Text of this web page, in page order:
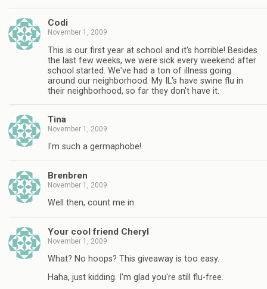
Codi
November 1, 2009
This is our first year at school and it's horrible! Besides
the last few weeks, we were sick every weekend after
school started. We've had a ton of illness going
around our neighborhood. My IL's have swine flu in
their neighborhood, so far they don't have it.
Tina
November 1, 2009
I'm such a germaphobe!
Brenbren
November 1, 2009
Well then, count me in.
Your cool friend Cheryl
November 1, 2009
What? No hoops? This giveaway is too easy.
Haha, just kidding. I'm glad you're still flu-free.